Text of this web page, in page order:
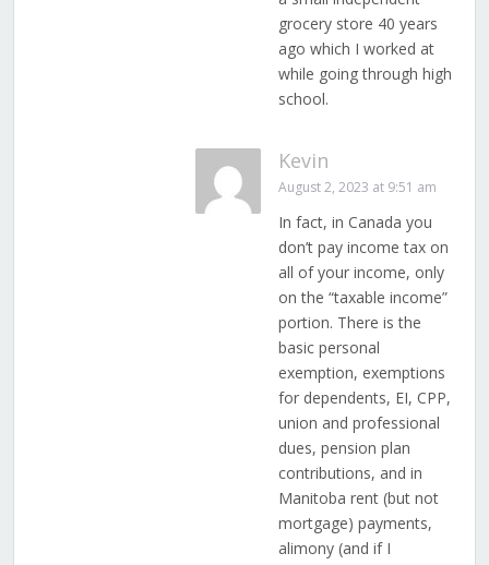
grocery store 40 years
ago which I worked at
while going through high
school.
Kevin
August 2, 2023 at 9:51 am
In fact, in Canada you
don’t pay income tax on
all of your income, only
on the “taxable income”
portion. There is the
basic personal
exemption, exemptions
for dependents, EI, CPP,
union and professional
dues, pension plan
contributions, and in
Manitoba rent (but not
mortgage) payments,
alimony (and if I